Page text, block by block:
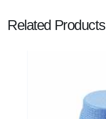
Related Products